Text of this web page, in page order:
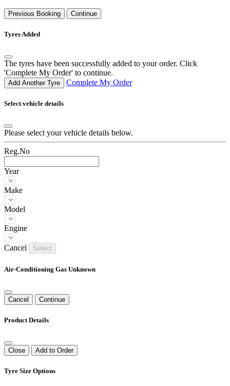
Previous Booking Continue
Tyres Added
The tyres have been successfully added to your order. Click
'Complete My Order' to continue.
Add Another Tyre Complete My Order
Select vehicle details
Please select your vehicle details below.
Reg.No
Year
Make
Model
Engine
Cancel Select
Air-Conditioning Gas Unknown
Cancel Continue
Product Details
Close Add to Order
Tyre Size Options